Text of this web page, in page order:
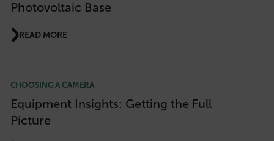
Photovoltaic Base
READ MORE
CHOOSING A CAMERA
Equipment Insights: Getting the Full
Picture